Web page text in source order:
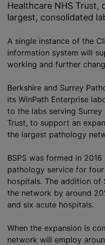
Healthcare NHS Trust,
largest, consolidated
A single instance of the
information system will
working and further
Berkshire and Surrey
its WinPath Enterprise
to the labs serving Surrey
Trust, to support an
the largest pathology
BSPS was formed in
pathology service for
hospitals. The addition of
the network by around
and six acute hospitals.
When the expansion is
network will employ